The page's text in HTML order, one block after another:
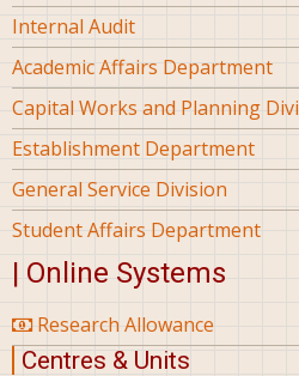
Internal Audit
Academic Affairs Department
Capital Works and Planning
Establishment Department
General Service Division
Student Affairs Department
| Online Systems
Research Allowance
Centres & Units